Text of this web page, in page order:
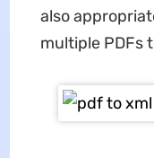
also
multiple PDFs